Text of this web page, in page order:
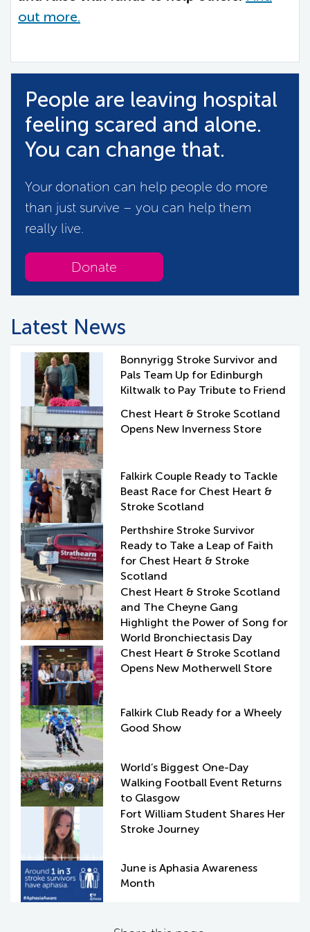
out more.
People are leaving hospital
feeling scared and alone.
You can change that.
Your donation can help people do more
than just survive – you can help them
really live.
Donate
Latest News
Bonnyrigg Stroke Survivor and
Pals Team Up for Edinburgh
Kiltwalk to Pay Tribute to Friend
Chest Heart & Stroke Scotland
Opens New Inverness Store
Falkirk Couple Ready to Tackle
Beast Race for Chest Heart &
Stroke Scotland
Perthshire Stroke Survivor
Ready to Take a Leap of Faith
for Chest Heart & Stroke
Scotland
Chest Heart & Stroke Scotland
and The Cheyne Gang
Highlight the Power of Song for
World Bronchiectasis Day
Chest Heart & Stroke Scotland
Opens New Motherwell Store
Falkirk Club Ready for a Wheely
Good Show
World’s Biggest One-Day
Walking Football Event Returns
to Glasgow
Fort William Student Shares Her
Stroke Journey
June is Aphasia Awareness
Month